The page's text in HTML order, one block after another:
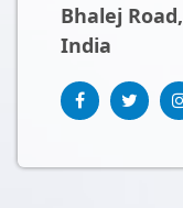
Bhalej
India